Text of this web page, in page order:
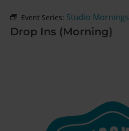
Event Series: Studio Mornings
Drop Ins (Morning)